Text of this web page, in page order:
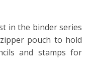
pouch to hold
and stamps for